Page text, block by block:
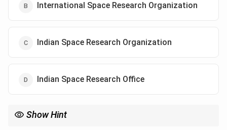
International Space Research Organization
Indian Space Research Organization
Indian Space Research Office
Show Hint